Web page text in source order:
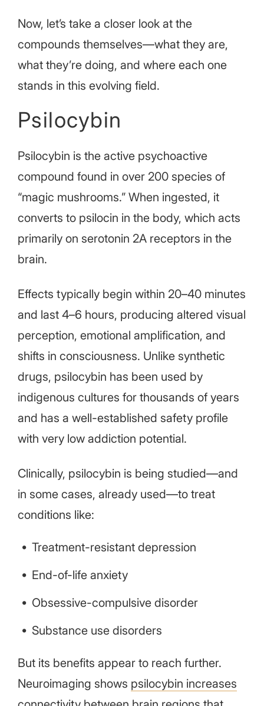
Now, let’s take a closer look at the
compounds themselves—what they are,
what they’re doing, and where each one
stands in this evolving field.
Psilocybin
Psilocybin is the active psychoactive
compound found in over 200 species of
“magic mushrooms.” When ingested, it
converts to psilocin in the body, which acts
primarily on serotonin 2A receptors in the
brain.
Effects typically begin within 20–40 minutes
and last 4–6 hours, producing altered visual
perception, emotional amplification, and
shifts in consciousness. Unlike synthetic
drugs, psilocybin has been used by
indigenous cultures for thousands of years
and has a well-established safety profile
with very low addiction potential.
Clinically, psilocybin is being studied—and
in some cases, already used—to treat
conditions like:
Treatment-resistant depression
End-of-life anxiety
Obsessive-compulsive disorder
Substance use disorders
But its benefits appear to reach further.
Neuroimaging shows psilocybin increases